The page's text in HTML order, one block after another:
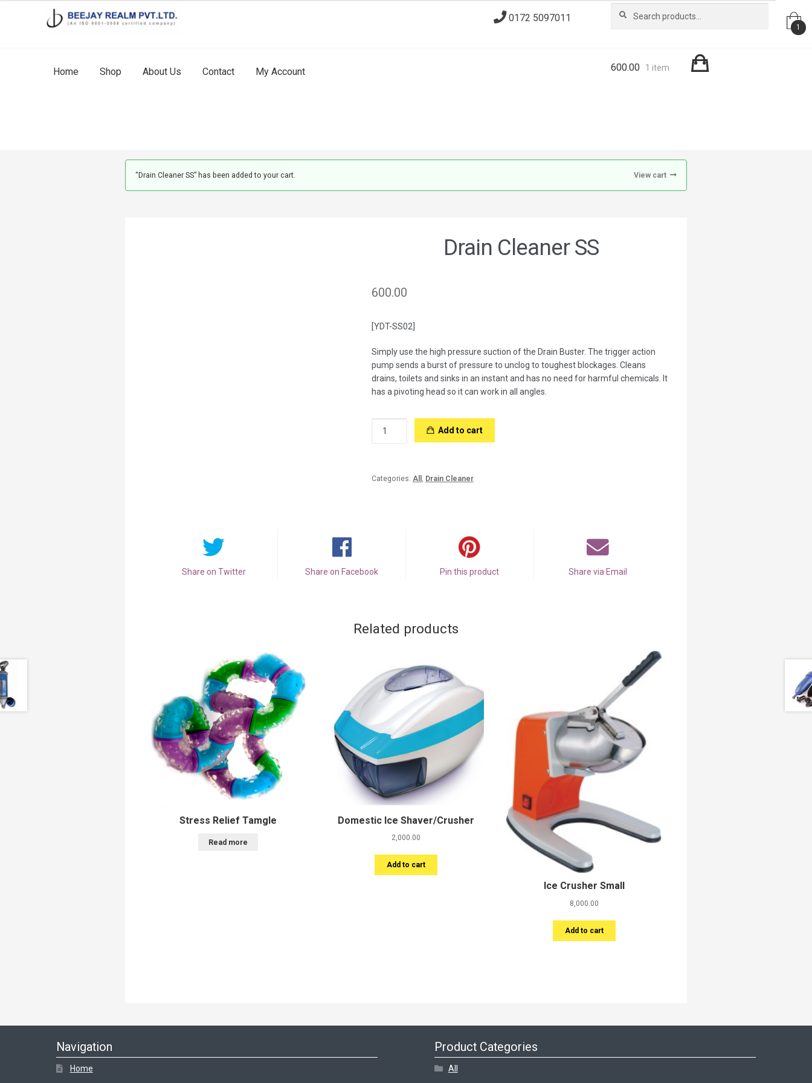
Skip
to
Skip
to
0172 5097011
for:
Search
Home Shop About Us Contact My Account 600.00 1 item
View cart
“Drain Cleaner SS” has been added to your cart.
Drain Cleaner SS
600.00
[YDT-SS02]
Simply use the high pressure suction of the Drain Buster. The trigger action
pump sends a burst of pressure to unclog to toughest blockages. Cleans
drains, toilets and sinks in an instant and has no need for harmful chemicals. It
has a pivoting head so it can work in all angles.
Add to cart
Categories: All Drain Cleaner
Share on Twitter Share on Facebook Pin this product Share via Email
Related products
Stress Relief Tamgle
Read more
Domestic Ice Shaver/Crusher
2,000.00
Add to cart
Ice Crusher Small
8,000.00
Add to cart
Navigation
Home
Product Categories
All
1